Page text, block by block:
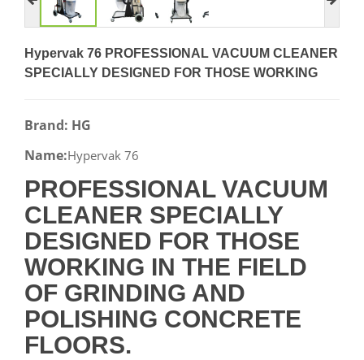
Hypervak 76 PROFESSIONAL VACUUM CLEANER
SPECIALLY DESIGNED FOR THOSE WORKING
Brand: HG
Name:Hypervak 76
PROFESSIONAL VACUUM
CLEANER SPECIALLY
DESIGNED FOR THOSE
WORKING IN THE FIELD
OF GRINDING AND
POLISHING CONCRETE
FLOORS.